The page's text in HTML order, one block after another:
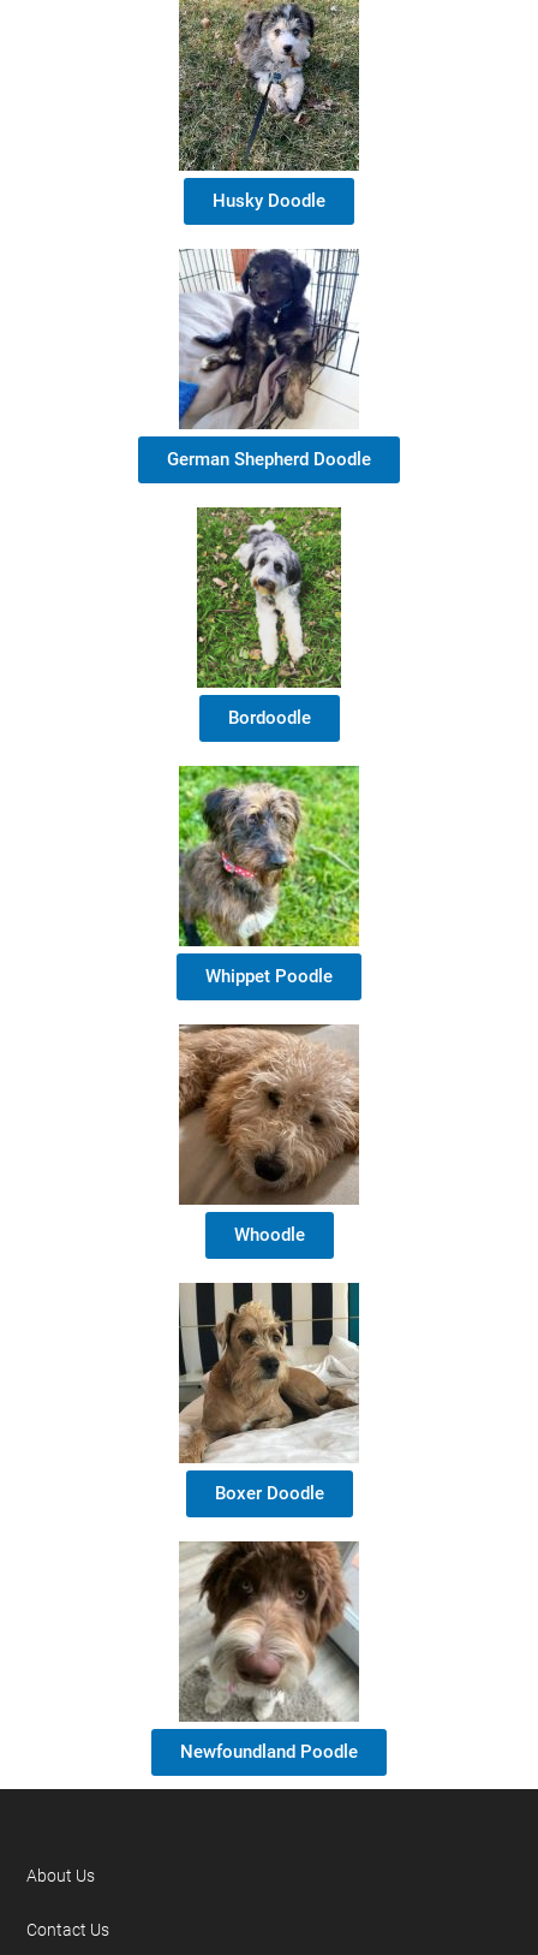
Husky Doodle
German Shepherd Doodle
Bordoodle
Whippet Poodle
Whoodle
Boxer Doodle
Newfoundland Poodle
About Us
Contact Us